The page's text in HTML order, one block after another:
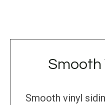
Smooth
Smooth vinyl